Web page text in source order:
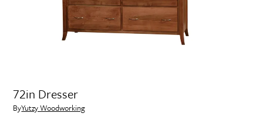
72in Dresser
ByYutzy Woodworking